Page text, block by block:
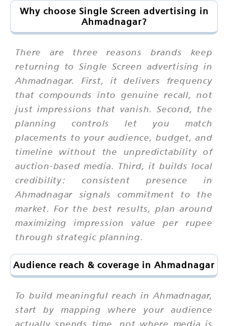
Why choose Single Screen advertising in
Ahmadnagar?
There are three reasons brands keep
returning to Single Screen advertising in
Ahmadnagar. First, it delivers frequency
that compounds into genuine recall, not
just impressions that vanish. Second, the
planning controls let you match
placements to your audience, budget, and
timeline without the unpredictability of
auction-based media. Third, it builds local
credibility: consistent presence in
Ahmadnagar signals commitment to the
market. For the best results, plan around
maximizing impression value per rupee
through strategic planning.
Audience reach & coverage in Ahmadnagar
To build meaningful reach in Ahmadnagar,
start by mapping where your audience
actually spends time, not where media is